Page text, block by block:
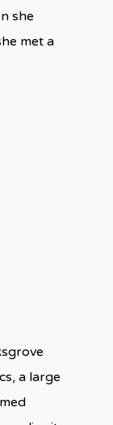
she
met a
a large